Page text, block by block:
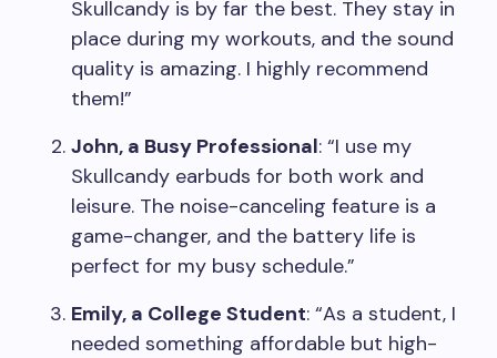
Skullcandy is by far the best. They stay in
place during my workouts, and the sound
quality is amazing. I highly recommend
them!”
John, a Busy Professional: “I use my
Skullcandy earbuds for both work and
leisure. The noise-canceling feature is a
game-changer, and the battery life is
perfect for my busy schedule.”
Emily, a College Student: “As a student, I
needed something affordable but high-